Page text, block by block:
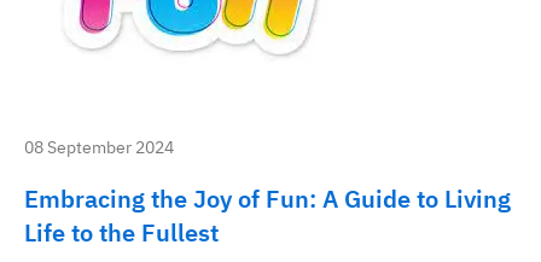
08 September 2024
Embracing the Joy of Fun: A Guide to Living
Life to the Fullest